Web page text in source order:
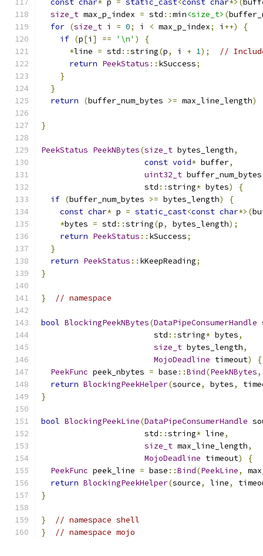
const char* p = static_cast<const char*>(
size_t max_p_index = std ::min<size_t> (
for (size_t i = 0; i < max_p_index; i ++)
{
if (p[i ] == '\n' )
{
*line = std ::string(p, i + 1);
//
return PeekStatus :: kSuccess;
}
}
return
(buffer_num_bytes >= max_line_length)
}
PeekStatus PeekNBytes(size_t bytes_length,
const void* buffer,
uint32_t buffer_num_bytes
                      std
::string* bytes)
{
if (buffer_num_bytes >= bytes_length)
{
const char* p = static_cast<const char*>(
*bytes = std ::string(p, bytes_length);
return PeekStatus :: kSuccess;
}
return PeekStatus :: kKeepReading;
}
} // namespace
bool BlockingPeekNBytes(DataPipeConsumerHandle
                        std
::string* bytes,
size_t bytes_length,
MojoDeadline timeout)
{
PeekFunc peek_nbytes = base ::Bind(PeekNBytes,
return BlockingPeekHelper(source, bytes,
}
bool BlockingPeekLine(DataPipeConsumerHandle
                      std
::string* line,
size_t max_line_length,
MojoDeadline timeout)
{
PeekFunc peek_line = base ::Bind(PeekLine,
return BlockingPeekHelper(source, line,
}
}
// namespace shell
}
// namespace mojo